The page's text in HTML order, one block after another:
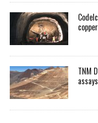
TNM
assays